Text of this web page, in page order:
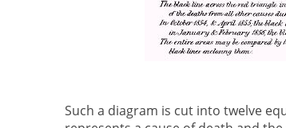
Such a diagram is cut into twelve